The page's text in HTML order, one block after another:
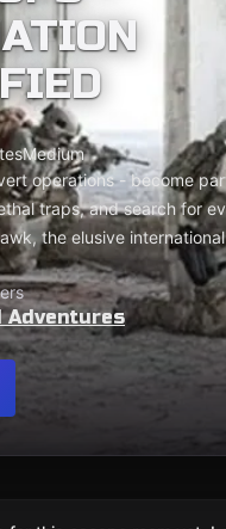
Medium
operations - become
traps, and search for
the elusive
Adventures